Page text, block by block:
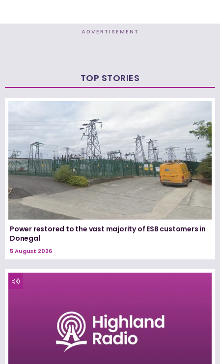
ADVERTISEMENT
TOP STORIES
Power restored to the vast majority of ESB customers in
Donegal
5 August 2026